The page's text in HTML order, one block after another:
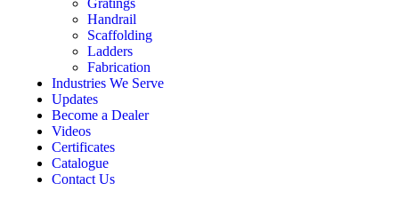
Handrail
Scaffolding
Ladders
Fabrication
Industries We Serve
Updates
Become a Dealer
Videos
Certificates
Catalogue
Contact Us